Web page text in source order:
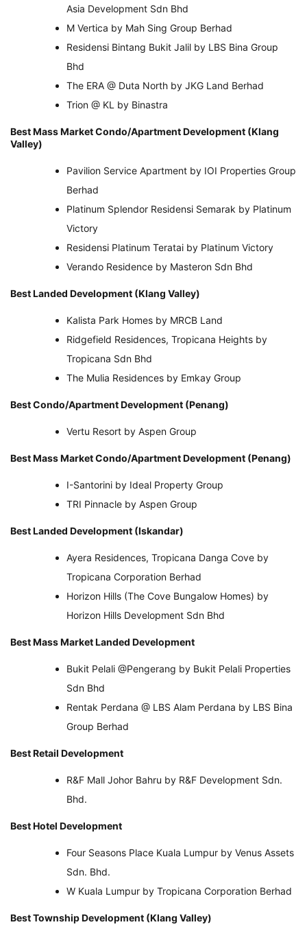
Asia Development Sdn Bhd
M Vertica by Mah Sing Group Berhad
Residensi Bintang Bukit Jalil by LBS Bina Group
Bhd
The ERA @ Duta North by JKG Land Berhad
Trion @ KL by Binastra
Best Mass Market Condo/Apartment Development (Klang
Valley)
Pavilion Service Apartment by IOI Properties Group
Berhad
Platinum Splendor Residensi Semarak by Platinum
Victory
Residensi Platinum Teratai by Platinum Victory
Verando Residence by Masteron Sdn Bhd
Best Landed Development (Klang Valley)
Kalista Park Homes by MRCB Land
Ridgefield Residences, Tropicana Heights by
Tropicana Sdn Bhd
The Mulia Residences by Emkay Group
Best Condo/Apartment Development (Penang)
Vertu Resort by Aspen Group
Best Mass Market Condo/Apartment Development (Penang)
I-Santorini by Ideal Property Group
TRI Pinnacle by Aspen Group
Best Landed Development (Iskandar)
Ayera Residences, Tropicana Danga Cove by
Tropicana Corporation Berhad
Horizon Hills (The Cove Bungalow Homes) by
Horizon Hills Development Sdn Bhd
Best Mass Market Landed Development
Bukit Pelali @Pengerang by Bukit Pelali Properties
Sdn Bhd
Rentak Perdana @ LBS Alam Perdana by LBS Bina
Group Berhad
Best Retail Development
R&F Mall Johor Bahru by R&F Development Sdn.
Bhd.
Best Hotel Development
Four Seasons Place Kuala Lumpur by Venus Assets
Sdn. Bhd.
W Kuala Lumpur by Tropicana Corporation Berhad
Best Township Development (Klang Valley)